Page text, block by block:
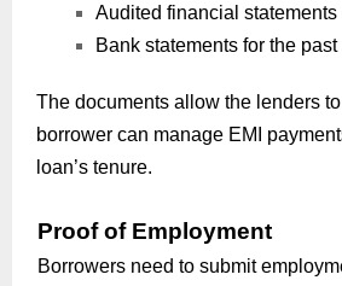
Audited financial
Bank statements for the
The documents allow the lenders
borrower can manage EMI
loan’s tenure.
Proof of Employment
Borrowers need to submit